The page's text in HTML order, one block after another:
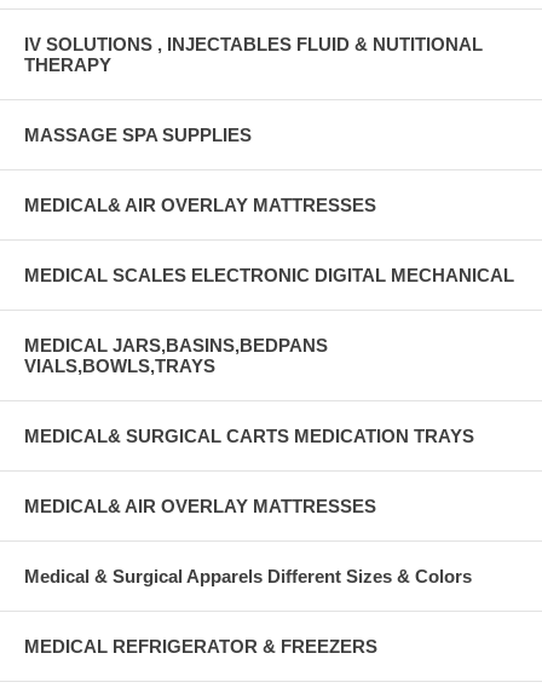
IV SOLUTIONS , INJECTABLES FLUID & NUTITIONAL
THERAPY
MASSAGE SPA SUPPLIES
MEDICAL& AIR OVERLAY MATTRESSES
MEDICAL SCALES ELECTRONIC DIGITAL MECHANICAL
MEDICAL JARS,BASINS,BEDPANS
VIALS,BOWLS,TRAYS
MEDICAL& SURGICAL CARTS MEDICATION TRAYS
MEDICAL& AIR OVERLAY MATTRESSES
Medical & Surgical Apparels Different Sizes & Colors
MEDICAL REFRIGERATOR & FREEZERS